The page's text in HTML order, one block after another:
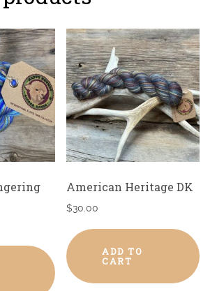
American Heritage DK
$30.00
ADD TO
CART